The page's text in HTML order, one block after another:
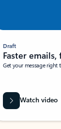
Draft
Faster
Get your message
Watch video